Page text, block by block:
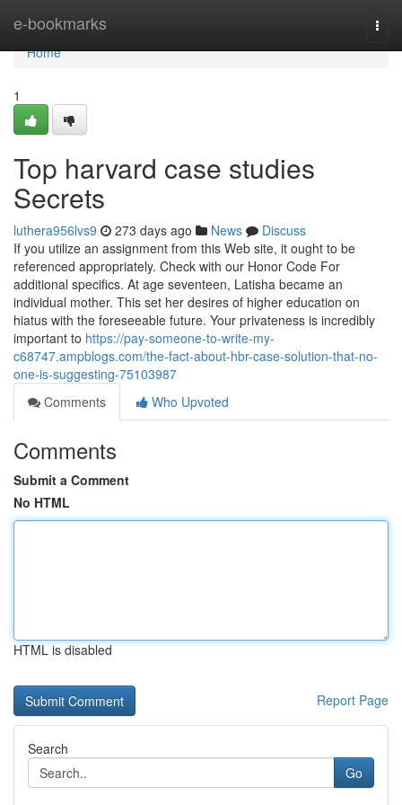
e-bookmarks
Home
Home
1
Top harvard case studies
Secrets
luthera956lvs9 273 days ago News
Discuss
If you utilize an assignment from this Web site, it ought to be
referenced appropriately. Check with our Honor Code For
additional specifics. At age seventeen, Latisha became an
individual mother. This set her desires of higher education on
hiatus with the foreseeable future. Your privateness is incredibly
important to https://pay-someone-to-write-my-
c68747.ampblogs.com/the-fact-about-hbr-case-solution-that-no-
one-is-suggesting-75103987
Comments
Who Upvoted
Comments
Submit a Comment
No HTML
HTML is disabled
Report Page
Search
Go